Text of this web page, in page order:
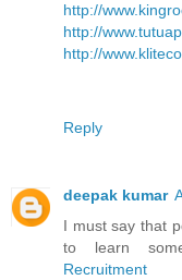
http://
http://
http://
Reply
deepak kumar
I must say that
to learn
Recruitment